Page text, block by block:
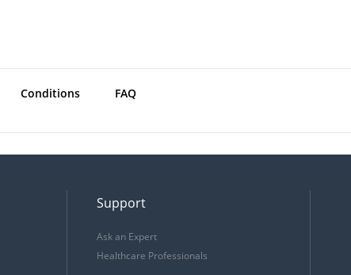
Conditions
FAQ
Support
Ask an Expert
Healthcare Professionals